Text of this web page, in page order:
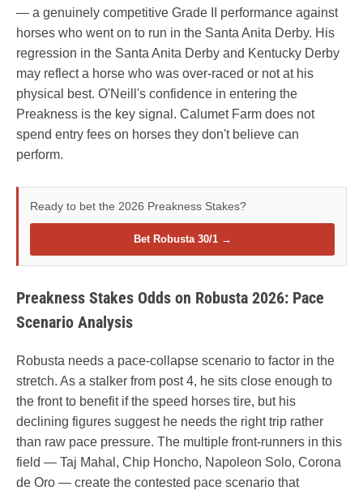
— a genuinely competitive Grade II performance against
horses who went on to run in the Santa Anita Derby. His
regression in the Santa Anita Derby and Kentucky Derby
may reflect a horse who was over-raced or not at his
physical best. O'Neill's confidence in entering the
Preakness is the key signal. Calumet Farm does not
spend entry fees on horses they don't believe can
perform.
Ready to bet the 2026 Preakness Stakes?
Bet Robusta 30/1 →
Preakness Stakes Odds on Robusta 2026: Pace
Scenario Analysis
Robusta needs a pace-collapse scenario to factor in the
stretch. As a stalker from post 4, he sits close enough to
the front to benefit if the speed horses tire, but his
declining figures suggest he needs the right trip rather
than raw pace pressure. The multiple front-runners in this
field — Taj Mahal, Chip Honcho, Napoleon Solo, Corona
de Oro — create the contested pace scenario that